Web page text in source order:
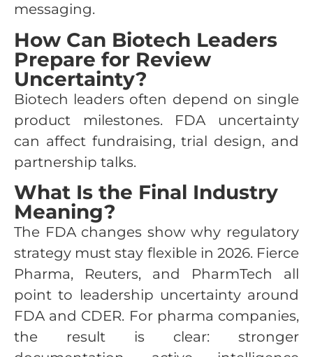
messaging.
How Can Biotech Leaders
Prepare for Review
Uncertainty?
Biotech leaders often depend on single
product milestones. FDA uncertainty
can affect fundraising, trial design, and
partnership talks.
What Is the Final Industry
Meaning?
The FDA changes show why regulatory
strategy must stay flexible in 2026. Fierce
Pharma, Reuters, and PharmTech all
point to leadership uncertainty around
FDA and CDER. For pharma companies,
the result is clear: stronger